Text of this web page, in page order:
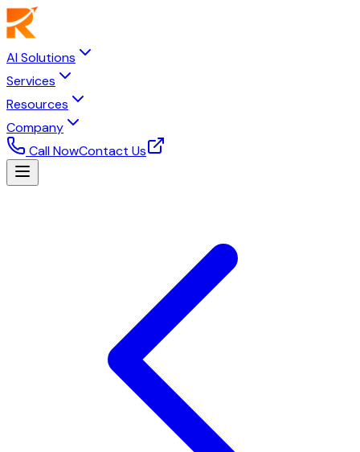
AI Solutions
Services
Resources
Company
Call NowContact Us